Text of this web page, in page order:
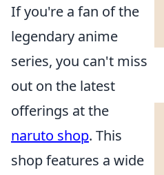
If you're a fan of the
legendary anime
series, you can't miss
out on the latest
offerings at the
naruto shop. This
shop features a wide